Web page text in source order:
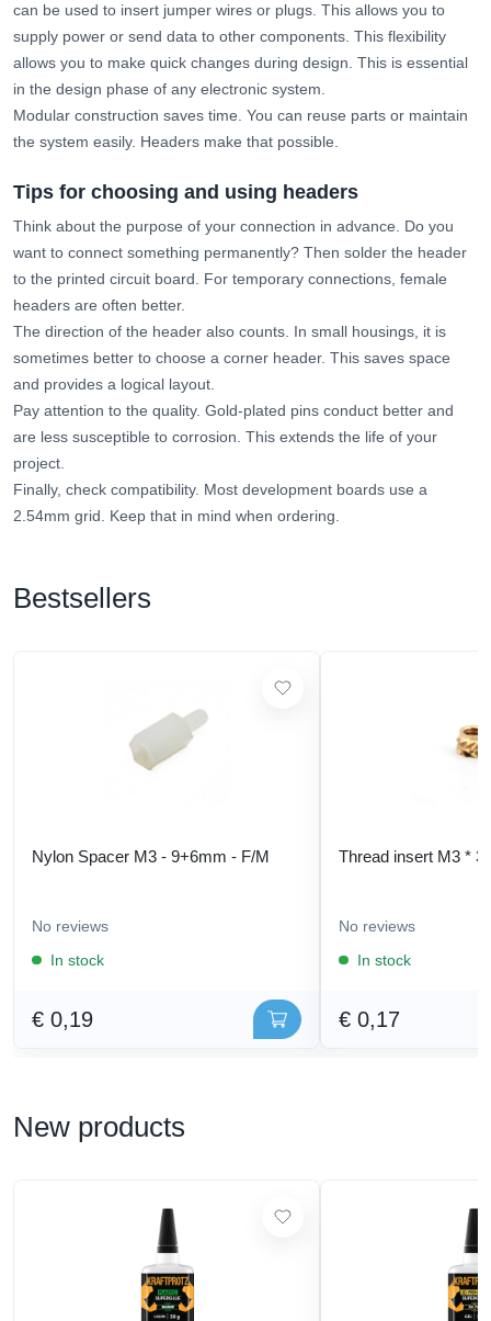
can be used to insert jumper wires or plugs. This allows you to
supply power or send data to other components. This flexibility
allows you to make quick changes during design. This is essential
in the design phase of any electronic system.
Modular construction saves time. You can reuse parts or maintain
the system easily. Headers make that possible.
Tips for choosing and using headers
Think about the purpose of your connection in advance. Do you
want to connect something permanently? Then solder the header
to the printed circuit board. For temporary connections, female
headers are often better.
The direction of the header also counts. In small housings, it is
sometimes better to choose a corner header. This saves space
and provides a logical layout.
Pay attention to the quality. Gold-plated pins conduct better and
are less susceptible to corrosion. This extends the life of your
project.
Finally, check compatibility. Most development boards use a
2.54mm grid. Keep that in mind when ordering.
Bestsellers
Nylon Spacer M3 - 9+6mm - F/M
No reviews
In stock
€ 0,19
Thread insert M3 * 3
No reviews
In stock
€ 0,17
New products